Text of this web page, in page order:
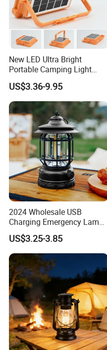
New LED Ultra Bright
Portable Camping Light
Outdoor Emergency Ultra
Long Endurance Light
US$3.36-9.95
2024 Wholesale USB
Charging Emergency Lamp
Outdoor Multi Function
Camping Solar Lights
US$3.25-3.85